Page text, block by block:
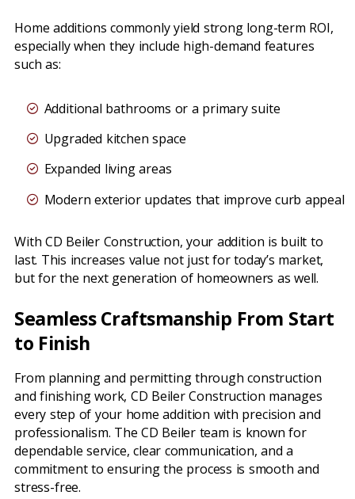
Home additions commonly yield strong long-term ROI,
especially when they include high-demand features
such as:
Additional bathrooms or a primary suite
Upgraded kitchen space
Expanded living areas
Modern exterior updates that improve curb appeal
With CD Beiler Construction, your addition is built to
last. This increases value not just for today’s market,
but for the next generation of homeowners as well.
Seamless Craftsmanship From Start
to Finish
From planning and permitting through construction
and finishing work, CD Beiler Construction manages
every step of your home addition with precision and
professionalism. The CD Beiler team is known for
dependable service, clear communication, and a
commitment to ensuring the process is smooth and
stress-free.